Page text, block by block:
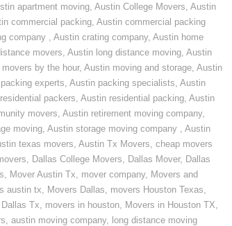
apartment moving,Austin College Movers,Austin
commercial packing, Austin commercial packing
company , Austin crating company, Austin home
movers, Austin long distance moving, Austin
by the hour, Austin moving and storage, Austin
experts, Austin packing specialists, Austin
packers, Austin residential packing, Austin
movers, Austin retirement moving company,
moving, Austin storage moving company , Austin
texas movers, Austin Tx Movers, cheap movers
, Dallas College Movers, Dallas Mover, Dallas
, Mover Austin Tx, mover company, Movers and
austin tx, Movers Dallas, movers Houston Texas,
Tx, movers in houston, Movers in Houston TX,
,austin moving company, long distance moving